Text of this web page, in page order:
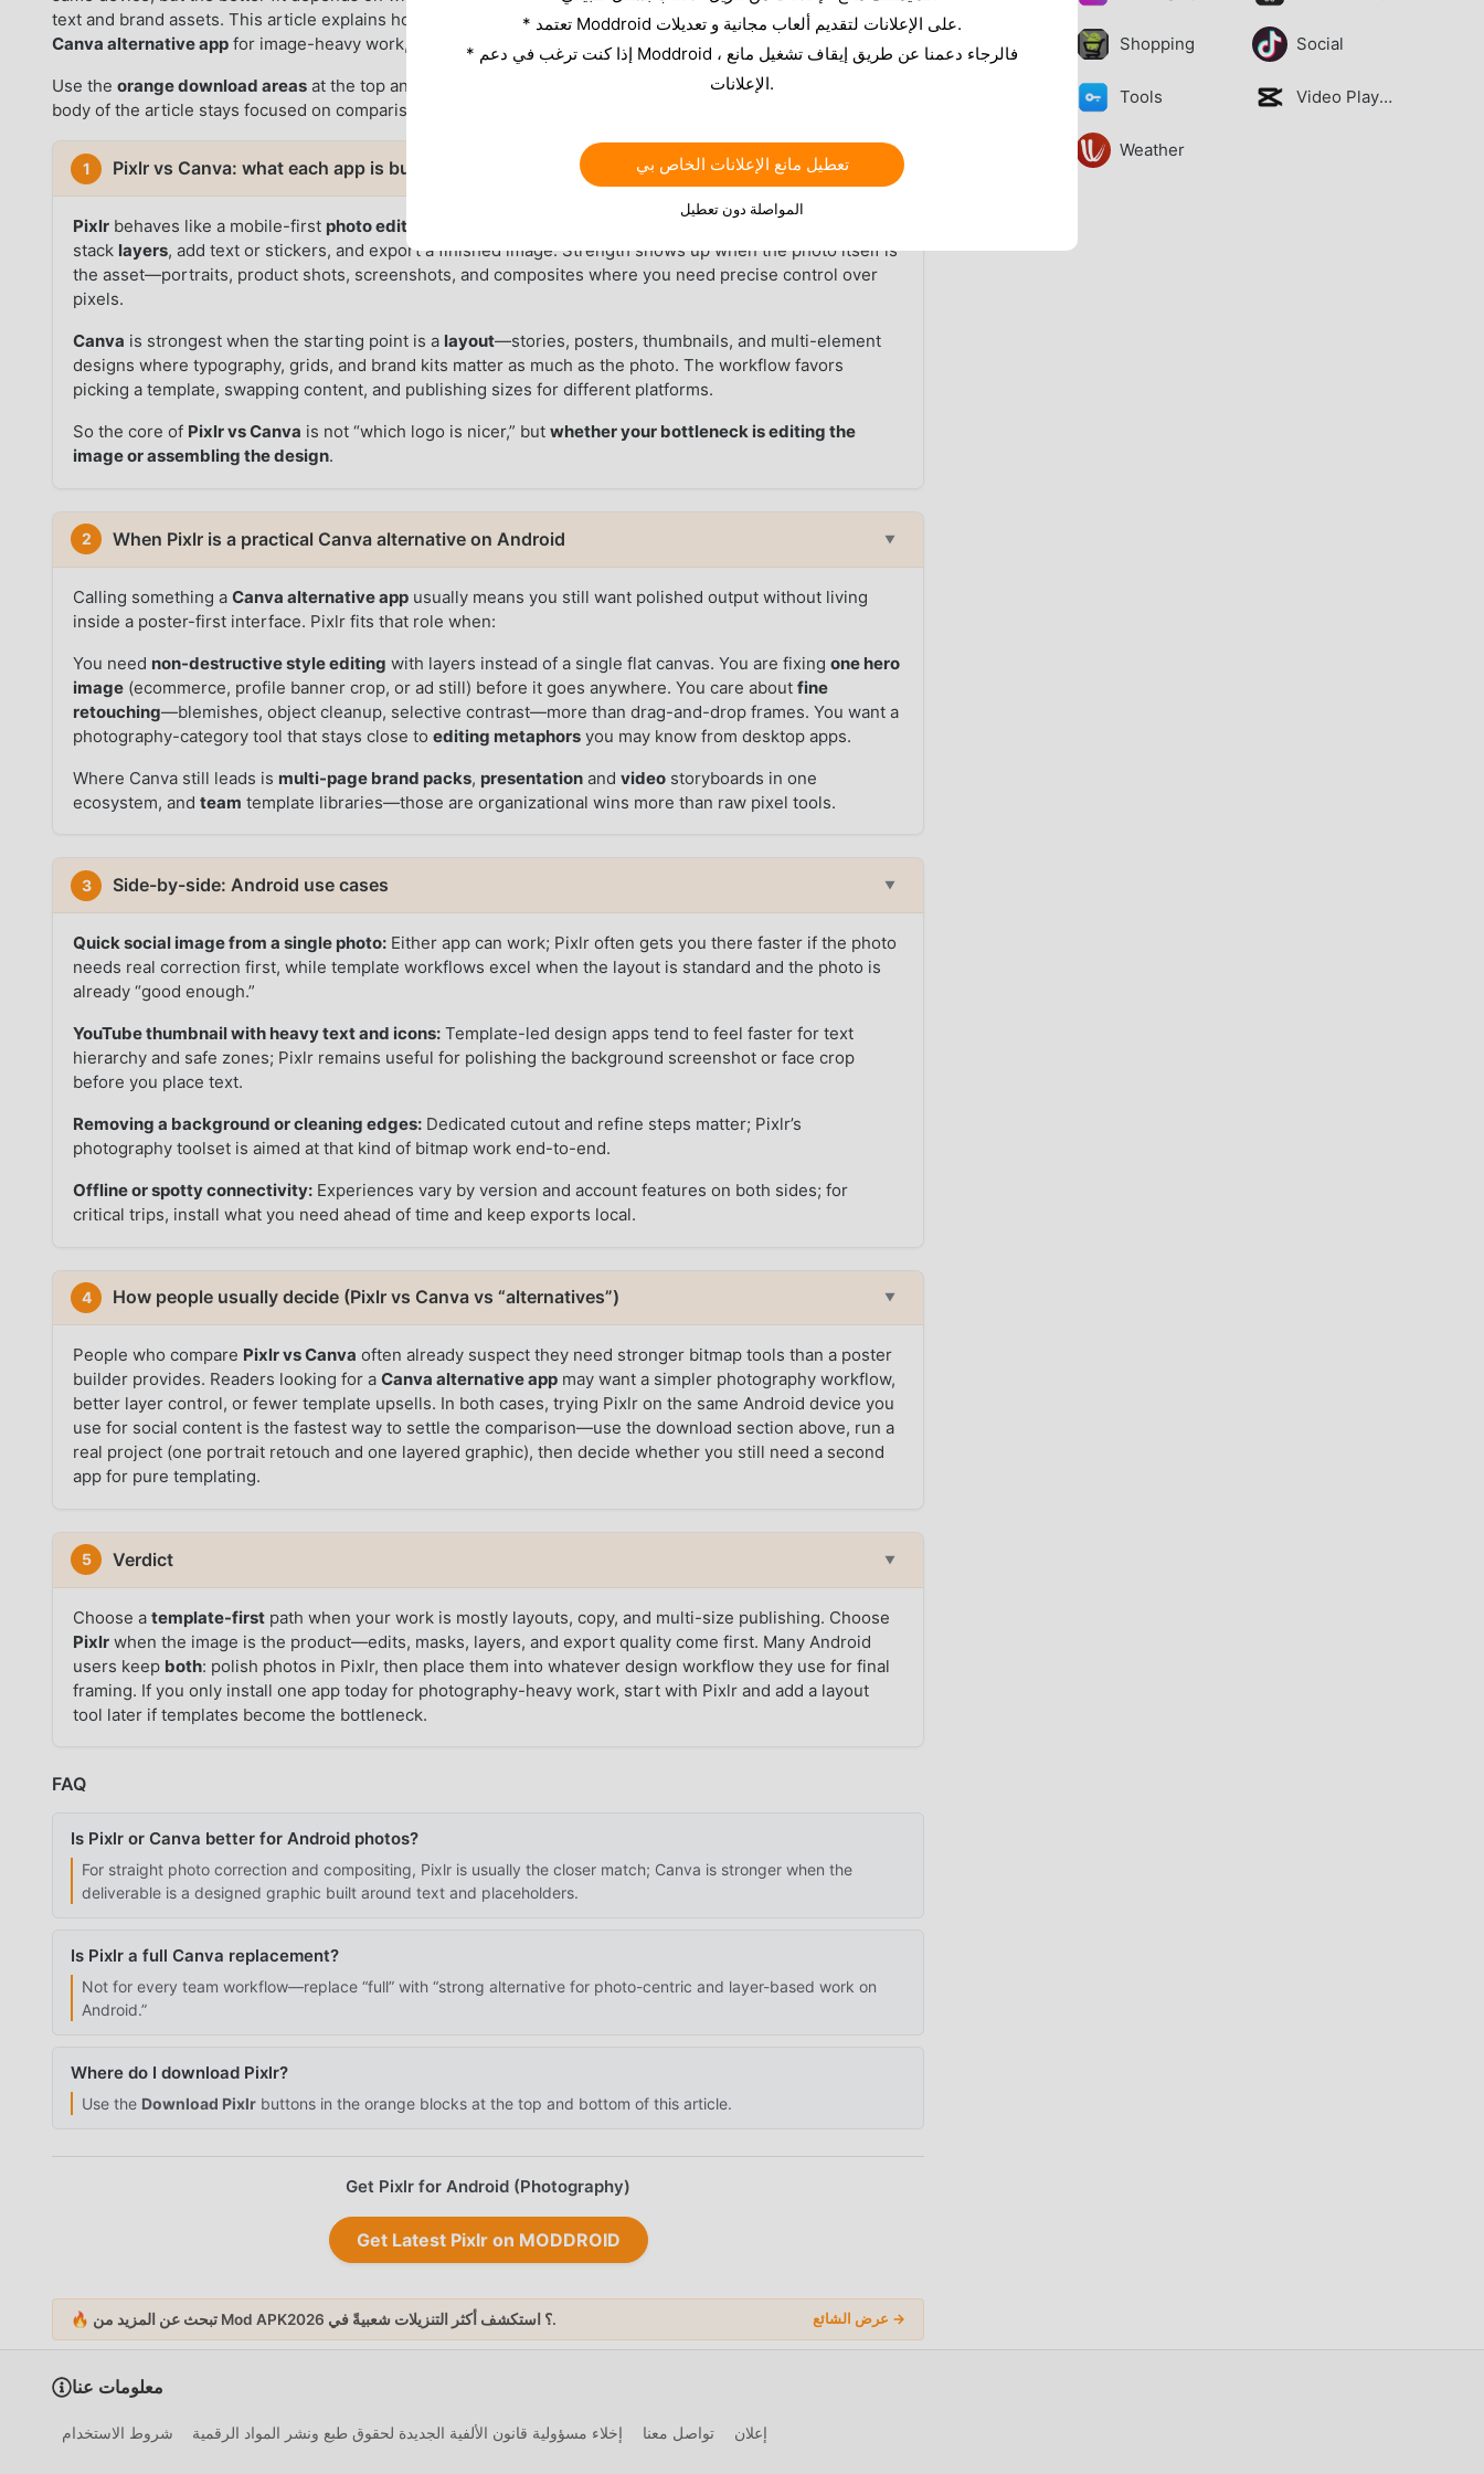
text and brand assets. This article explains how the two approaches differ on Android, when Pixlr works as a
Canva alternative app for image-heavy work, and how to pick without juggling ten extra tabs.
Use the orange download areas at the top and bottom of this page when you want Pixlrfrom MODDROID—the
body of the article stays focused on comparison points instead of repeated outbound links.
1 Pixlr vs Canva: what each app is built to win at
Pixlr behaves like a mobile-first photo editor
stack layers, add text or stickers, and export a finished image. Strength shows up when the photo itself is
the asset—portraits, product shots, screenshots, and composites where you need precise control over
pixels.
Canva is strongest when the starting point is a layout—stories, posters, thumbnails, and multi-element
designs where typography, grids, and brand kits matter as much as the photo. The workflow favors
picking a template, swapping content, and publishing sizes for different platforms.
So the core of Pixlr vs Canva is not “which logo is nicer,” butwhether your bottleneck is editing the
image or assembling the design.
2 When Pixlr is a practical Canva alternative on Android ▼
Calling something aCanva alternative app usually means you still want polished output without living
inside a poster-first interface. Pixlr fits that role when:
You need non-destructive style editing with layers instead of a single flat canvas. You are fixingone hero
image (ecommerce, profile banner crop, or ad still) before it goes anywhere. You care aboutfine
retouching—blemishes, object cleanup, selective contrast—more than drag-and-drop frames. You want a
photography-category tool that stays close toediting metaphors you may know from desktop apps.
Where Canva still leads is multi-page brand packs, presentation andvideo storyboards in one
ecosystem, andteam template libraries—those are organizational wins more than raw pixel tools.
3 Side-by-side: Android use cases ▼
Quick social image from a single photo: Either app can work; Pixlr often gets you there faster if the photo
needs real correction first, while template workflows excel when the layout is standard and the photo is
already “good enough.”
YouTube thumbnail with heavy text and icons: Template-led design apps tend to feel faster for text
hierarchy and safe zones; Pixlr remains useful for polishing the background screenshot or face crop
before you place text.
Removing a background or cleaning edges: Dedicated cutout and refine steps matter; Pixlr’s
photography toolset is aimed at that kind of bitmap work end-to-end.
Offline or spotty connectivity: Experiences vary by version and account features on both sides; for
critical trips, install what you need ahead of time and keep exports local.
4 How people usually decide (Pixlr vs Canva vs “alternatives”) ▼
People who compare Pixlr vs Canva often already suspect they need stronger bitmap tools than a poster
builder provides. Readers looking for aCanva alternative app may want a simpler photography workflow,
better layer control, or fewer template upsells. In both cases, trying Pixlr on the same Android device you
use for social content is the fastest way to settle the comparison—use the download section above, run a
real project (one portrait retouch and one layered graphic), then decide whether you still need a second
app for pure templating.
5 Verdict ▼
Choose atemplate-first path when your work is mostly layouts, copy, and multi-size publishing. Choose
Pixlr when the image is the product—edits, masks, layers, and export quality come first. Many Android
users keep both: polish photos in Pixlr, then place them into whatever design workflow they use for final
framing. If you only install one app today for photography-heavy work, start with Pixlr and add a layout
tool later if templates become the bottleneck.
FAQ
Is Pixlr or Canva better for Android photos?
For straight photo correction and compositing, Pixlr is usually the closer match; Canva is stronger when the
deliverable is a designed graphic built around text and placeholders.
Is Pixlr a full Canva replacement?
Not for every team workflow—replace “full” with “strong alternative for photo-centric and layer-based work on
Android.”
Where do I download Pixlr?
Use the Download Pixlr buttons in the orange blocks at the top and bottom of this article.
Get Pixlr for Android (Photography)
Get Latest Pixlr on MODDROID
Shopping Social
Tools Video Players
Weather
🔥 تبحث عن المزيد من Mod APK؟ استكشف أكثر التنزيلات شعبيةً في 2026. عرض الشائع →
معلومات عنا
شروط الاستخدام إخلاء مسؤولية قانون الألفية الجديدة لحقوق طبع ونشر المواد الرقمية تواصل معنا إعلان
* تعتمد Moddroid على الإعلانات لتقديم ألعاب مجانية و تعديلات.
* إذا كنت ترغب في دعم Moddroid ، فالرجاء دعمنا عن طريق إيقاف تشغيل مانع
الإعلانات.
تعطيل مانع الإعلانات الخاص بي
المواصلة دون تعطيل